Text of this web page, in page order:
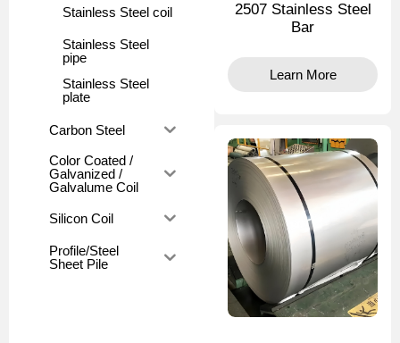
Stainless Steel coil
Stainless Steel
pipe
Stainless Steel
plate
Carbon Steel
Color Coated /
Galvanized /
Galvalume Coil
Silicon Coil
Profile/Steel
Sheet Pile
2507 Stainless Steel
Bar
Learn More